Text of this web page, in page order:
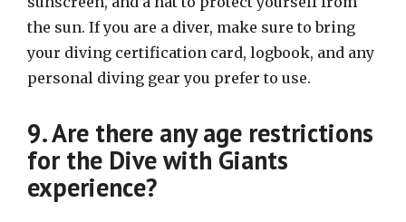
the sun. If you are a diver, make sure to bring
your diving certification card, logbook, and any
personal diving gear you prefer to use.
9. Are there any age restrictions
for the Dive with Giants
experience?